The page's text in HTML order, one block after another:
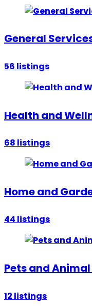
General
56 listings
Health and
68 listings
Home and
44 listings
Pets and
12 listings